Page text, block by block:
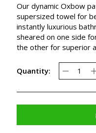
Our dynamic Oxbow
supersized towel for
instantly luxurious
sheared on one side
the other for superior
Quantity: